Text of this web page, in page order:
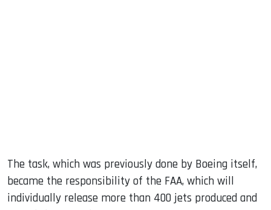
The task, which was previously done by Boeing itself,
became the responsibility of the FAA, which will
individually release more than 400 jets produced and